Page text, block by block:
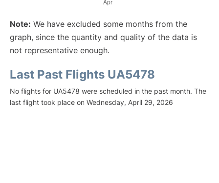
Note: We have excluded some months from the
graph, since the quantity and quality of the data is
not representative enough.
Last Past Flights UA5478
No flights for UA5478 were scheduled in the past month. The
last flight took place on Wednesday, April 29, 2026